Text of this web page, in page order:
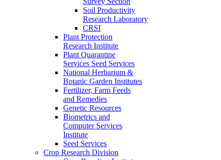
Soil Productivity
Research Laboratory
CRSI
Plant Protection
Research Institute
Plant Quarantine
Services Seed Services
National Herbarium &
Botanic Garden Institutes
Fertilizer, Farm Feeds
and Remedies
Genetic Resources
Biometrics and
Computer Services
Institute
Seed Services
Crop Research Division